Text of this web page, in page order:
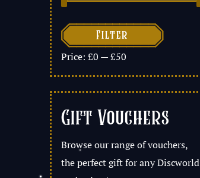
Filter

Price: £0 —£50
Gift Vouchers
Browse our range of vouchers,
the perfect gift for any Discworld